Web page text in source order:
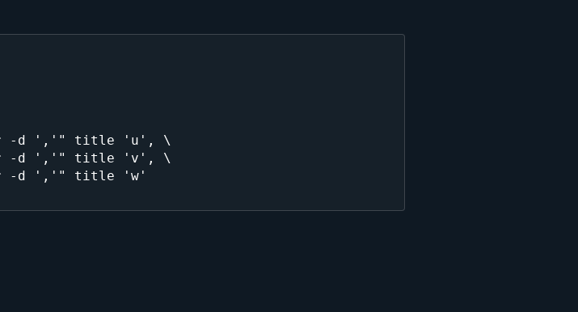
| tr -d ','" title 'u', \